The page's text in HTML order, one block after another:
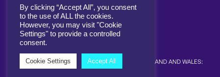
© 2026 DEFENCE MEDIA LTD. | REGISTERED IN ENGLAND AND WALES:
12093581 |COOKIE & PRIVACY POLICY SITE BY ALT
By clicking “Accept All”, you consent
to the use of ALL the cookies.
However, you may visit "Cookie
Settings" to provide a controlled
consent.
Cookie Settings Accept All